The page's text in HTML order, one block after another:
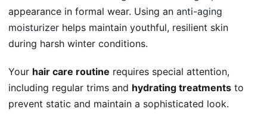
appearance in formal wear. Using an anti-aging
moisturizer helps maintain youthful, resilient skin
during harsh winter conditions.
Your hair care routine requires special attention,
including regular trims and hydrating treatments to
prevent static and maintain a sophisticated look.